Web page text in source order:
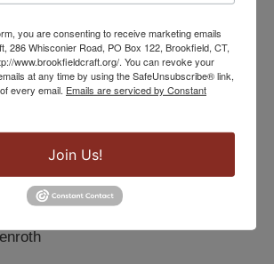
you are consenting to receive marketing emails
286 Whisconier Road, PO Box 122, Brookfield, CT,
www.brookfieldcraft.org/. You can revoke your
at any time by using the SafeUnsubscribe® link,
every email. Emails are serviced by Constant
Join Us!